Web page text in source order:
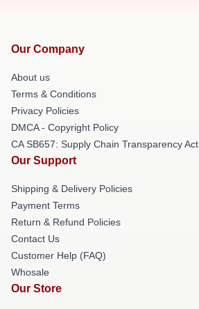
Our Company
About us
Terms & Conditions
Privacy Policies
DMCA - Copyright Policy
CA SB657: Supply Chain Transparency Act
Our Support
Shipping & Delivery Policies
Payment Terms
Return & Refund Policies
Contact Us
Customer Help (FAQ)
Whosale
Our Store